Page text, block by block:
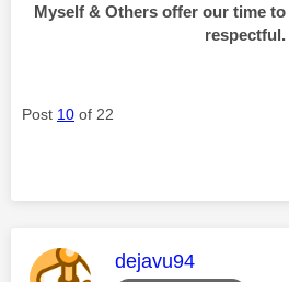
Myself & Others offer our time
respectful.
Post 10 of 22
This message was
dejavu94